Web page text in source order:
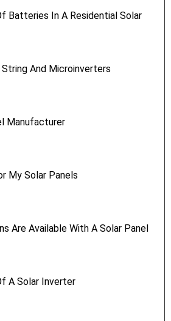
Batteries In A Residential Solar
And Microinverters
Manufacturer
My Solar Panels
Are Available With A Solar Panel
A Solar Inverter